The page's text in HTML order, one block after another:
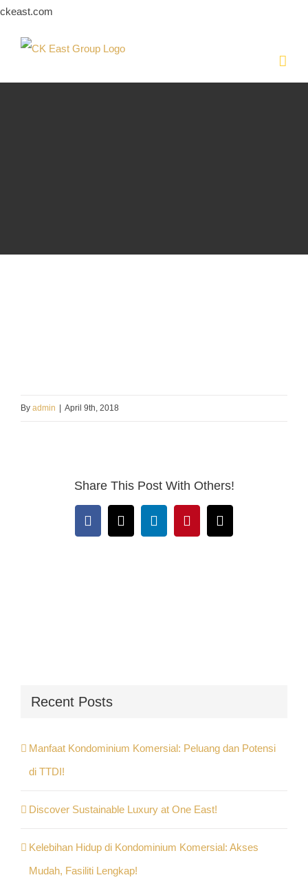
ckeast.com
By admin April 9th, 2018
Share This Post With Others!
Facebook
X LinkedInPinterestEmail
Recent Posts
Manfaat Kondominium Komersial: Peluang dan Potensi
di TTDI!
Discover Sustainable Luxury at One East!
Kelebihan Hidup di Kondominium Komersial: Akses
Mudah, Fasiliti Lengkap!